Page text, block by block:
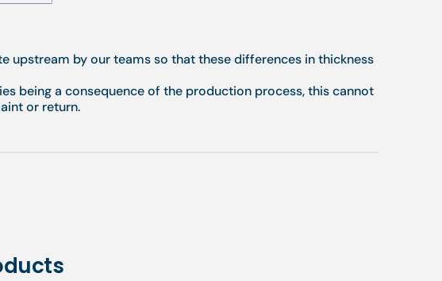
upstream by our teams so that these differences in thickness
being a consequence of the production process, this cannot
or return.